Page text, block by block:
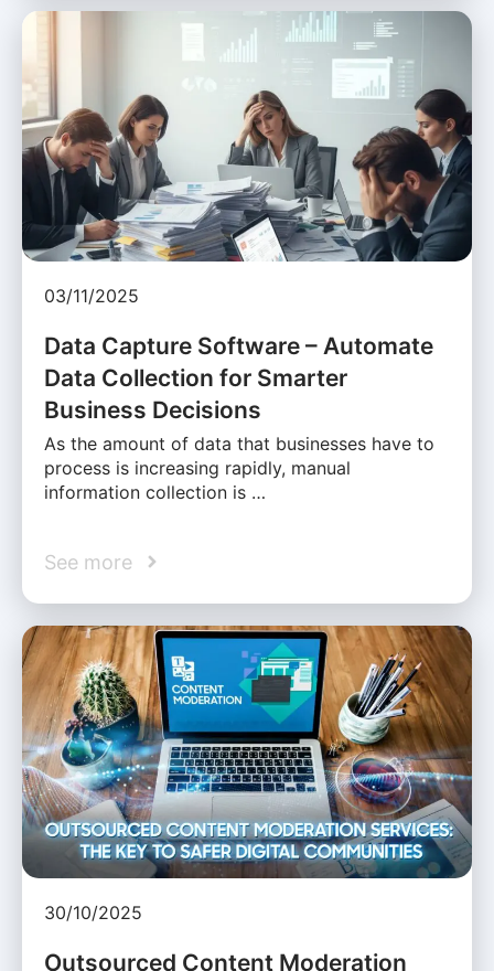
03/11/2025
Data Capture Software – Automate
Data Collection for Smarter
Business Decisions
As the amount of data that businesses have to
process is increasing rapidly, manual
information collection is …
See more
30/10/2025
Outsourced Content Moderation